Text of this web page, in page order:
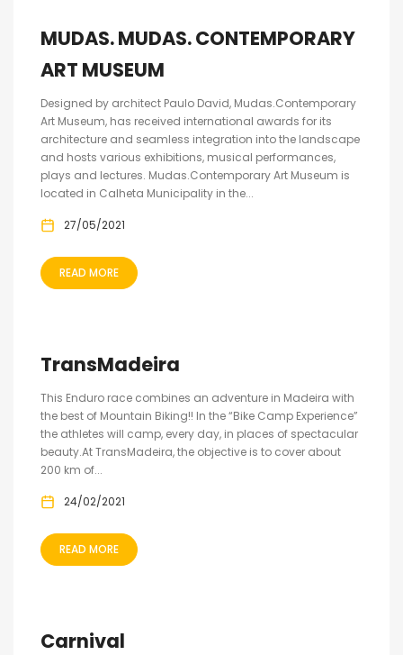
MUDAS. MUDAS. CONTEMPORARY
ART MUSEUM
Designed by architect Paulo David, Mudas.Contemporary
Art Museum, has received international awards for its
architecture and seamless integration into the landscape
and hosts various exhibitions, musical performances,
plays and lectures. Mudas.Contemporary Art Museum is
located in Calheta Municipality in the...
27/05/2021
READ MORE
TransMadeira
This Enduro race combines an adventure in Madeira with
the best of Mountain Biking!! In the “Bike Camp Experience”
the athletes will camp, every day, in places of spectacular
beauty.At TransMadeira, the objective is to cover about
200 km of...
24/02/2021
READ MORE
Carnival